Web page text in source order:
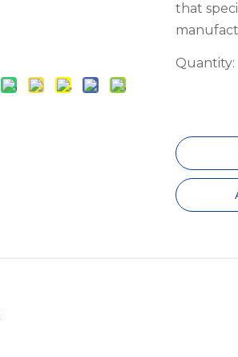
that
Quantity: